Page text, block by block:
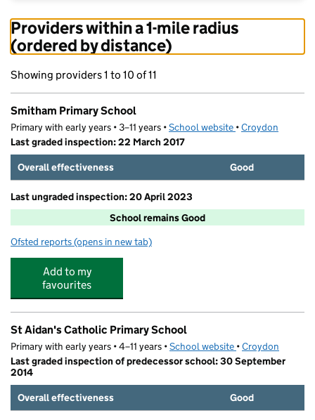
Providers within a 1-mile radius
(ordered by distance)
Showing providers 1 to 10 of 11
Smitham Primary School
Primary with early years • 3–11 years •School website (opens in new tab)
•Croydon
Last graded inspection: 22 March 2017
Overall effectiveness
Good
Last ungraded inspection: 20 April 2023
School remains Good
Ofsted reports for Smitham Primary School
(opens in new tab)
Add to my
favourites
St Aidan's Catholic Primary School
Primary with early years • 4–11 years •School website (opens in new tab)
•Croydon
Last graded inspection of predecessor school: 30 September
2014
Overall effectiveness
Good